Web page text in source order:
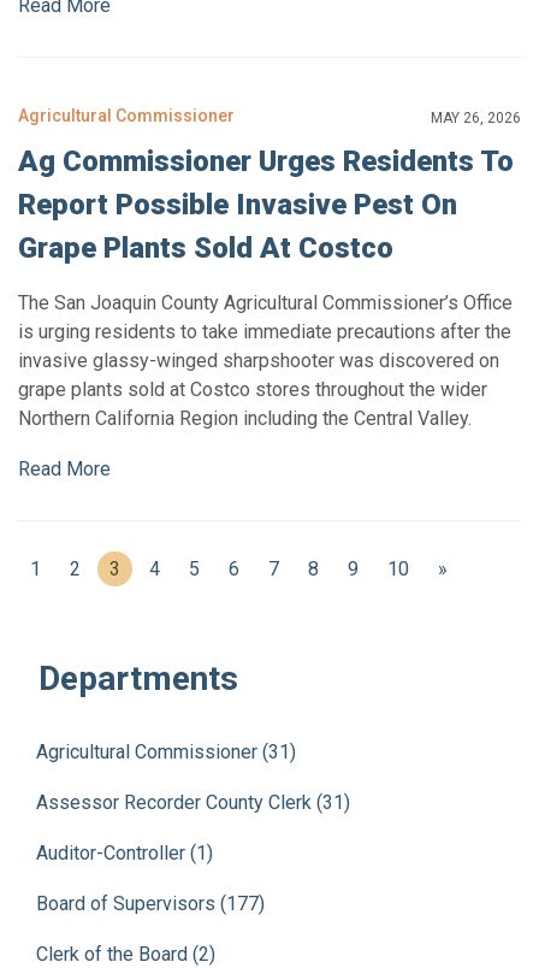
Read More
Agricultural Commissioner MAY 26, 2026
Ag Commissioner Urges Residents To
Report Possible Invasive Pest On
Grape Plants Sold At Costco
The San Joaquin County Agricultural Commissioner’s Office
is urging residents to take immediate precautions after the
invasive glassy-winged sharpshooter was discovered on
grape plants sold at Costco stores throughout the wider
Northern California Region including the Central Valley.
Read More
1 2 3 (current)
4 5 6 7 8 9 10 »
Departments
Agricultural Commissioner (31)
Assessor Recorder County Clerk (31)
Auditor-Controller (1)
Board of Supervisors (177)
Clerk of the Board (2)